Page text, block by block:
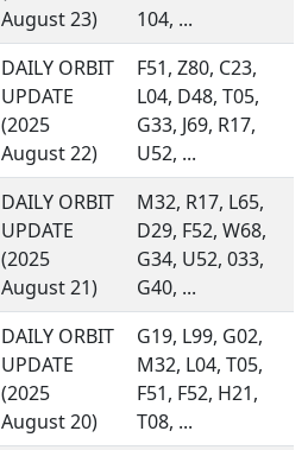
August 23)
104, ...
DAILY ORBIT
UPDATE
(2025
August 22)
F51, Z80, C23,
L04, D48, T05,
G33, J69, R17,
U52, ...
DAILY ORBIT
UPDATE
(2025
August 21)
M32, R17, L65,
D29, F52, W68,
G34, U52, 033,
G40, ...
DAILY ORBIT
UPDATE
(2025
August 20)
G19, L99, G02,
M32, L04, T05,
F51, F52, H21,
T08, ...